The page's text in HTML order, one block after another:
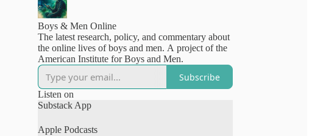
Boys & Men Online
The latest research, policy, and commentary about
the online lives of boys and men. A project of the
American Institute for Boys and Men.
Subscribe
Listen on
Substack App
Apple Podcasts